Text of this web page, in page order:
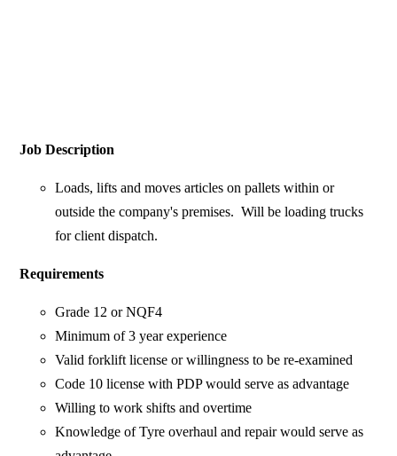
Job Description
Loads, lifts and moves articles on pallets within or
outside the company's premises. Will be loading trucks
for client dispatch.
Requirements
Grade 12 or NQF4
Minimum of 3 year experience
Valid forklift license or willingness to be re-examined
Code 10 license with PDP would serve as advantage
Willing to work shifts and overtime
Knowledge of Tyre overhaul and repair would serve as